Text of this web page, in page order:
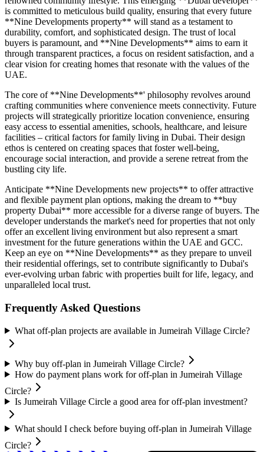
is committed to meticulous build quality, ensuring that every future
**Nine Developments property** will stand as a testament to
durability, comfort, and sophisticated design. The trust of local
buyers is paramount, and **Nine Developments** aims to earn it
through transparent practices, a focus on resident satisfaction, and a
clear vision for creating homes that resonate with the values of the
UAE.
The core of **Nine Developments**' philosophy revolves around
crafting communities where convenience meets connectivity. Future
projects will strategically prioritize location convenience, ensuring
easy access to essential amenities, schools, healthcare, and leisure
facilities – critical factors for family living in Dubai. Their design
ethos is centered on creating spaces that foster well-being,
encourage social interaction, and provide a serene retreat from the
bustling city life.
Anticipate **Nine Developments new projects** to offer attractive
and flexible payment plan options, making the dream to **buy
property Dubai** more accessible for a diverse range of buyers. The
developer understands the market's need for properties that not only
offer an excellent living environment but also represent a smart
investment for the future generations within the UAE and GCC.
Keep an eye on **Nine Developments** as they prepare to unveil
their residential offerings, set to contribute significantly to Dubai's
ever-evolving urban fabric with properties built for life, legacy, and
unparalleled local trust.
Frequently Asked Questions
What off-plan projects are available in Jumeirah Village Circle?
Why buy off-plan in Jumeirah Village Circle?
How do payment plans work for off-plan in Jumeirah Village
Circle?
Is Jumeirah Village Circle a good area for off-plan investment?
What should I check before buying off-plan in Jumeirah Village
Circle?